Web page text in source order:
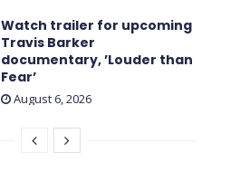
Watch trailer for upcoming
Travis Barker
documentary, ’Louder than
Fear’
August 6, 2026